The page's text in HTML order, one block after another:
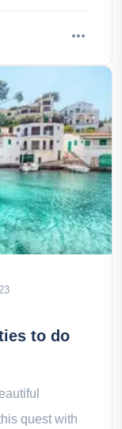
to do
quest with